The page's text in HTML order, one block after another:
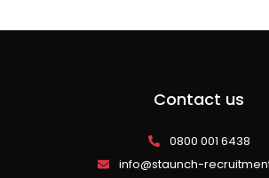
Contact us
0800 001 6438
info@staunch-